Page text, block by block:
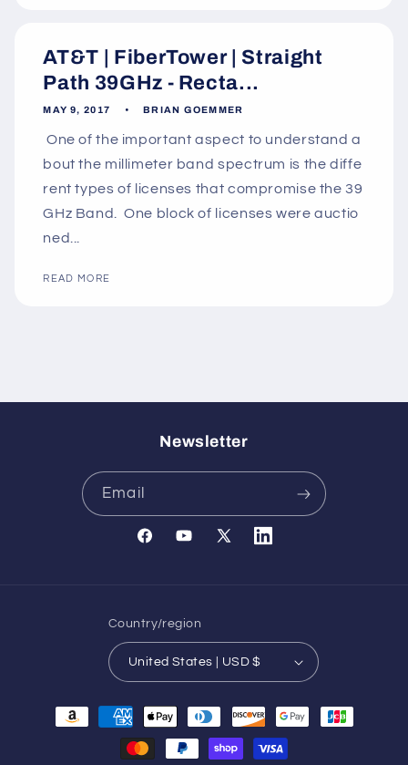
AT&T | FiberTower | Straight
Path 39GHz - Recta...
MAY 9, 2017 BRIAN GOEMMER
One of the important aspect to understand a
bout the millimeter band spectrum is the diffe
rent types of licenses that compromise the 39
GHz Band. One block of licenses were auctio
ned...
READ MORE
Newsletter
Email
FacebookYouTube
X
Translation
Country/region
United States | USD $
Payment